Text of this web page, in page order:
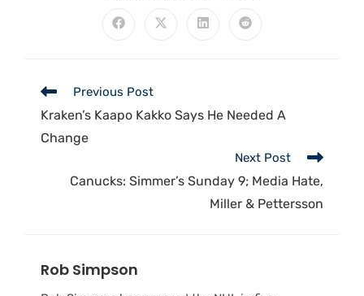
Previous Post
Kraken’s Kaapo Kakko Says He Needed A
Change
Next Post
Canucks: Simmer’s Sunday 9; Media Hate,
Miller & Pettersson
Rob Simpson